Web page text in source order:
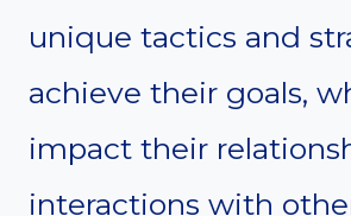
unique tactics and
achieve their goals,
impact their
interactions with